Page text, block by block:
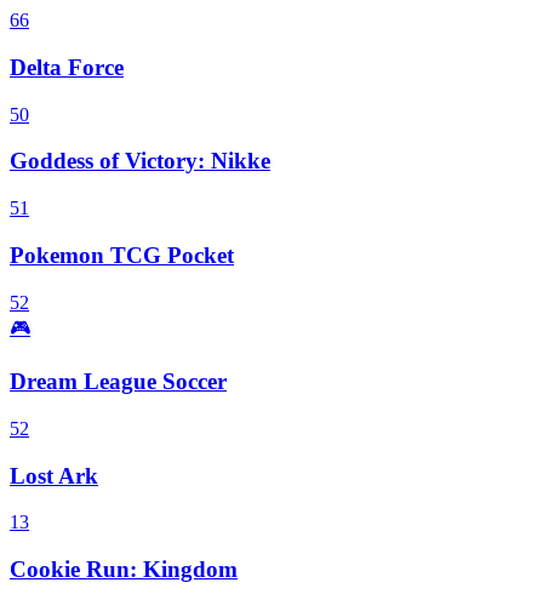
66
Delta Force
50
Goddess of Victory: Nikke
51
Pokemon TCG Pocket
52
🎮
Dream League Soccer
52
Lost Ark
13
Cookie Run: Kingdom